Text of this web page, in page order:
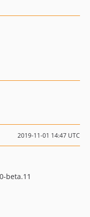
2019-11-01 14:47 UTC
beta.11